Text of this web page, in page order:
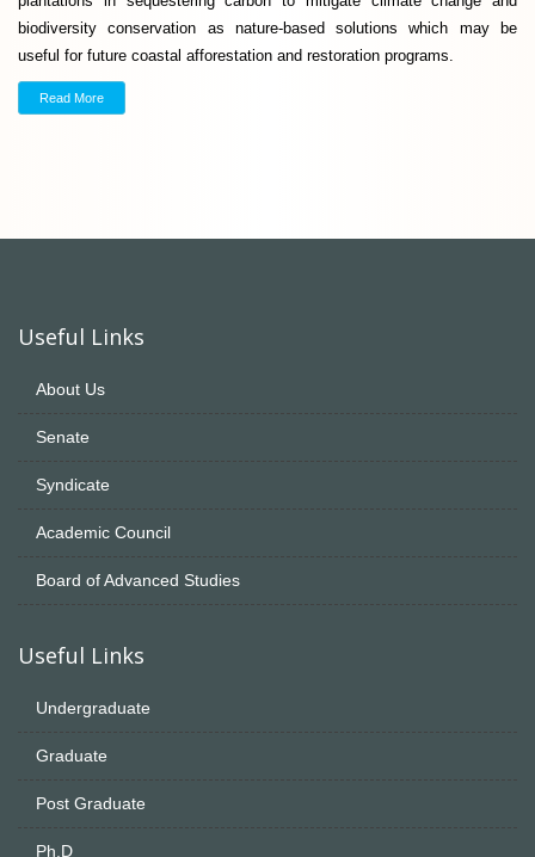
biodiversity conservation as nature-based solutions which may be
useful for future coastal afforestation and restoration programs.
Read More
Useful Links
About Us
Senate
Syndicate
Academic Council
Board of Advanced Studies
Useful Links
Undergraduate
Graduate
Post Graduate
Ph.D